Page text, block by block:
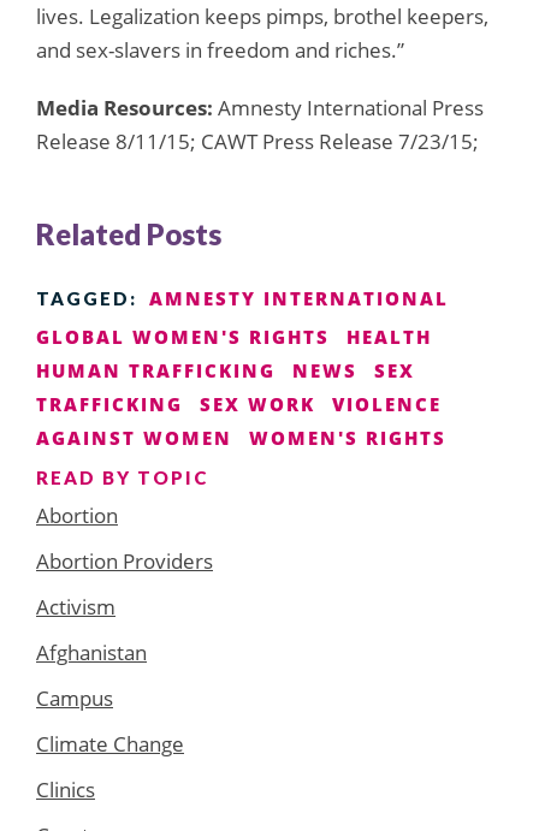
lives. Legalization keeps pimps, brothel keepers,
and sex-slavers in freedom and riches.”
Media Resources: Amnesty International Press
Release 8/11/15; CAWT Press Release 7/23/15;
Related Posts
TAGGED:
AMNESTY INTERNATIONAL
GLOBAL WOMEN'S RIGHTS
HEALTH
HUMAN TRAFFICKING
NEWS
SEX
TRAFFICKING
SEX WORK
VIOLENCE
AGAINST WOMEN
WOMEN'S RIGHTS
READ BY TOPIC
Abortion
Abortion Providers
Activism
Afghanistan
Campus
Climate Change
Clinics